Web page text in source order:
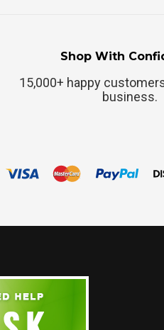
Shop With
15,000+ happy
business.